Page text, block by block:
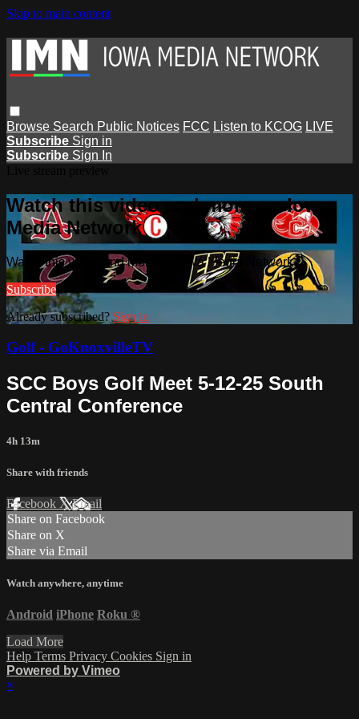
Skip to main content
Browse Search Public Notices FCC Listen to KCOG LIVE
Subscribe Sign in
Subscribe Sign In
Watch this video and more on Iowa
Media Network
Watch this video and more on Iowa Media Network
Subscribe
Already subscribed?Sign in
Golf - GoKnoxvilleTV
SCC Boys Golf Meet 5-12-25 South
Central Conference
4h 13m
Share with friends
Facebook XEmail
Share on Facebook
Share on X
Share via Email
Watch anywhere, anytime
Android iPhone Roku ®
Load More
Help Terms Privacy Cookies Sign in
Powered by Vimeo
×